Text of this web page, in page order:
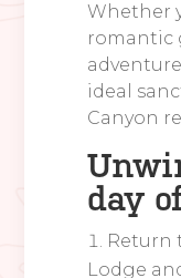
Whether
romantic
ideal
Canyon
day
Return
Lodge